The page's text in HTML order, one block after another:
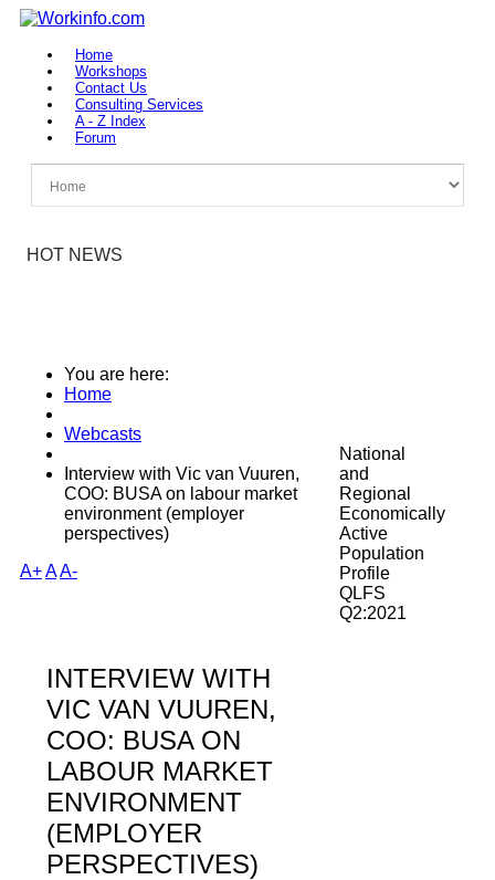
Home
Workshops
Contact Us
Consulting Services
A - Z Index
Forum
HOT NEWS
National
and
Regional
Economically
Active
Population
Profile
QLFS
Q2:2021
You are here:
Home
Webcasts
Interview with Vic van Vuuren,
COO: BUSA on labour market
environment (employer
perspectives)
A+AA-
INTERVIEW WITH
VIC VAN VUUREN,
COO: BUSA ON
LABOUR MARKET
ENVIRONMENT
(EMPLOYER
PERSPECTIVES)